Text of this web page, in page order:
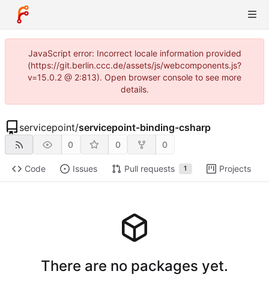
JavaScript error: Incorrect locale information provided
(https://git.berlin.ccc.de/assets/js/webcomponents.js?
v=15.0.2 @ 2:813). Open browser console to see more
details.
servicepoint/servicepoint-binding-csharp
0 0 0
Code Issues Pull requests 1 Projects
There are no packages yet.